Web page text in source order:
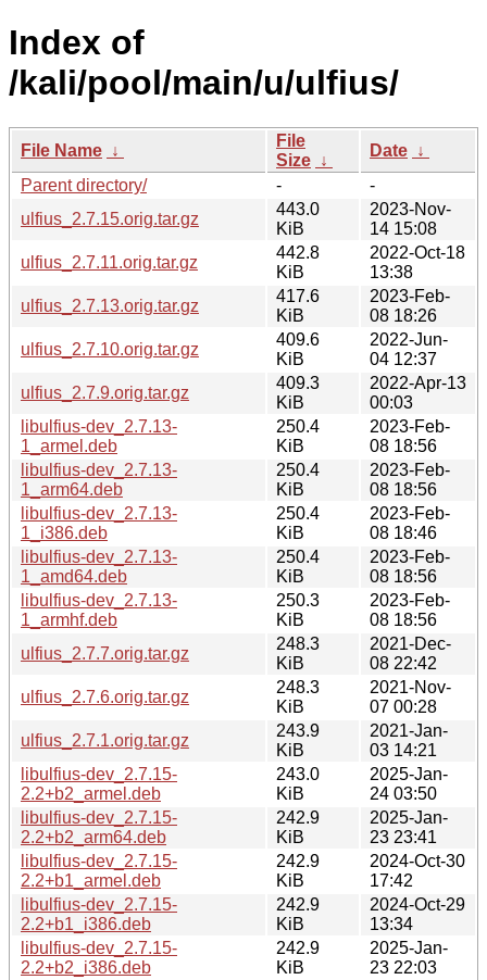
Index of
/kali/pool/main/u/ulfius/
File Name ↓
File
Size ↓
Date ↓
Parent directory/
-
-
ulfius_2.7.15.orig.tar.gz
443.0
KiB
2023-Nov-
14 15:08
ulfius_2.7.11.orig.tar.gz
442.8
KiB
2022-Oct-18
13:38
ulfius_2.7.13.orig.tar.gz
417.6
KiB
2023-Feb-
08 18:26
ulfius_2.7.10.orig.tar.gz
409.6
KiB
2022-Jun-
04 12:37
ulfius_2.7.9.orig.tar.gz
409.3
KiB
2022-Apr-13
00:03
libulfius-dev_2.7.13-
1_armel.deb
250.4
KiB
2023-Feb-
08 18:56
libulfius-dev_2.7.13-
1_arm64.deb
250.4
KiB
2023-Feb-
08 18:56
libulfius-dev_2.7.13-
1_i386.deb
250.4
KiB
2023-Feb-
08 18:46
libulfius-dev_2.7.13-
1_amd64.deb
250.4
KiB
2023-Feb-
08 18:56
libulfius-dev_2.7.13-
1_armhf.deb
250.3
KiB
2023-Feb-
08 18:56
ulfius_2.7.7.orig.tar.gz
248.3
KiB
2021-Dec-
08 22:42
ulfius_2.7.6.orig.tar.gz
248.3
KiB
2021-Nov-
07 00:28
ulfius_2.7.1.orig.tar.gz
243.9
KiB
2021-Jan-
03 14:21
libulfius-dev_2.7.15-
2.2+b2_armel.deb
243.0
KiB
2025-Jan-
24 03:50
libulfius-dev_2.7.15-
2.2+b2_arm64.deb
242.9
KiB
2025-Jan-
23 23:41
libulfius-dev_2.7.15-
2.2+b1_armel.deb
242.9
KiB
2024-Oct-30
17:42
libulfius-dev_2.7.15-
2.2+b1_i386.deb
242.9
KiB
2024-Oct-29
13:34
libulfius-dev_2.7.15-
2.2+b2_i386.deb
242.9
KiB
2025-Jan-
23 22:03